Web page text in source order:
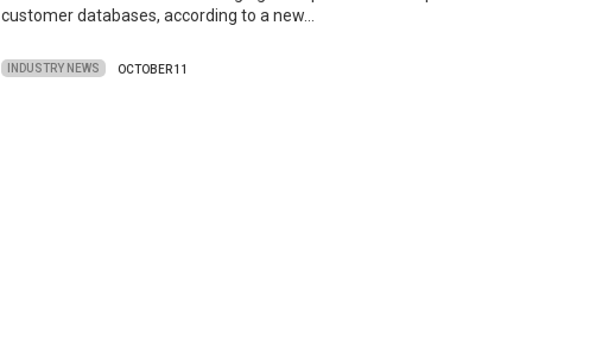
customer databases, according to a new…
INDUSTRY NEWS OCTOBER 11